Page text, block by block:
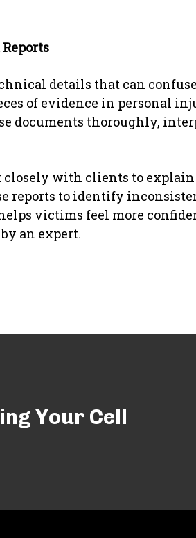
details that can
of evidence in personal
documents thoroughly,
with clients to
reports to identify
victims feel more
an expert.
Your Cell